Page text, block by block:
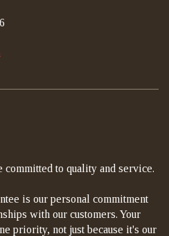
to quality and service.
is our personal commitment
with our customers. Your
priority, not just because it's our